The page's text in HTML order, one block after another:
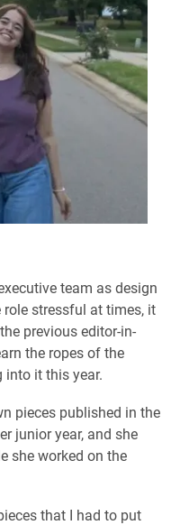
team as design
stressful at times, it
previous editor-in-
the ropes of the
it this year.
pieces published in the
junior year, and she
she worked on the
that I had to put